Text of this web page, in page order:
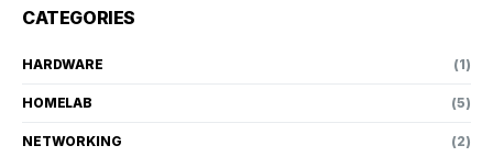
CATEGORIES
HARDWARE (1)
HOMELAB (5)
NETWORKING (2)